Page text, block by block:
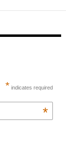
* indicates required
*